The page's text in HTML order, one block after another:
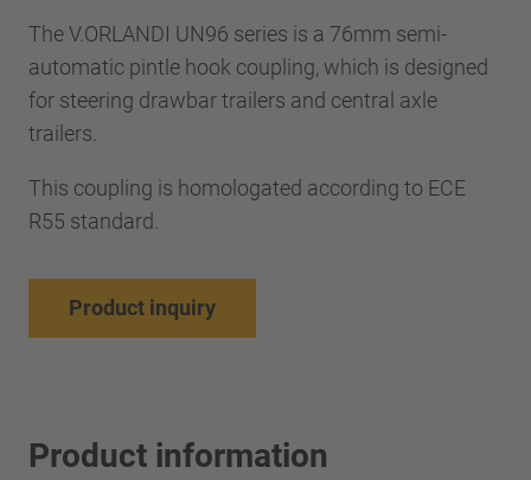
The V.ORLANDI UN96 series is a 76mm semi-
automatic pintle hook coupling, which is designed
for steering drawbar trailers and central axle
trailers.
This coupling is homologated according to ECE
R55 standard.
Product inquiry
Product information